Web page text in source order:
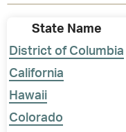
State Name
District of Columbia
California
Hawaii
Colorado